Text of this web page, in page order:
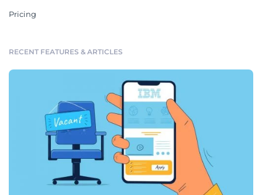
Pricing
RECENT FEATURES & ARTICLES